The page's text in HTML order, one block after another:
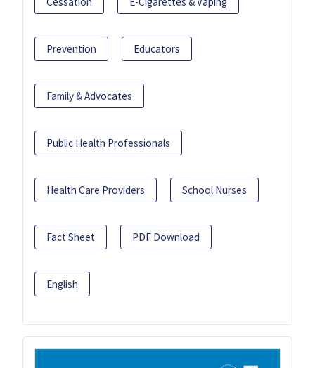
Prevention Educators
Family & Advocates
Public Health Professionals
Health Care Providers School Nurses
Fact Sheet PDF Download
English